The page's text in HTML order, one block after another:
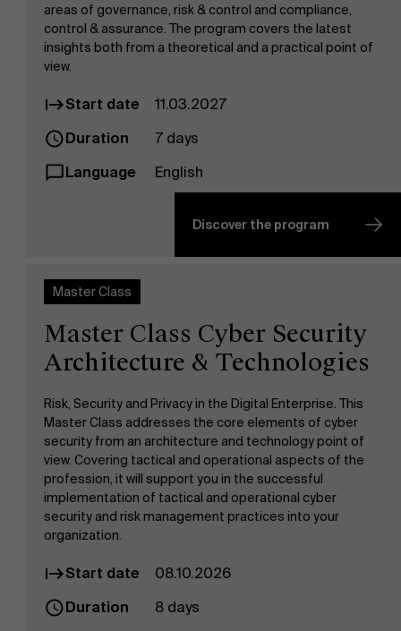
areas of governance, risk & control and compliance,
control & assurance. The program covers the latest
insights both from a theoretical and a practical point of
view.
Start date
11.03.2027
Duration
7 days
Language
English
Discover the program
Master Class
Master Class Cyber Security
Architecture & Technologies
Risk, Security and Privacy in the Digital Enterprise. This
Master Class addresses the core elements of cyber
security from an architecture and technology point of
view. Covering tactical and operational aspects of the
profession, it will support you in the successful
implementation of tactical and operational cyber
security and risk management practices into your
organization.
Start date
08.10.2026
Duration
8 days